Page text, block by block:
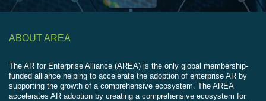
ABOUT AREA
The AR for Enterprise Alliance (AREA) is the only global membership-
funded alliance helping to accelerate the adoption of enterprise AR by
supporting the growth of a comprehensive ecosystem. The AREA
accelerates AR adoption by creating a comprehensive ecosystem for